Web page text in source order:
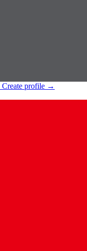
Create profile →